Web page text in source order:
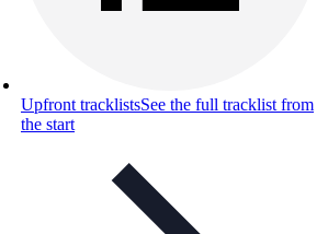
Upfront tracklistsSee the full tracklist from
the start